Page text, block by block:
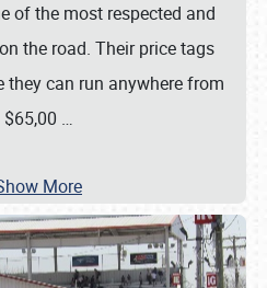
of the most respected and
the road. Their price tags
they can run anywhere from
$65,00 …
More